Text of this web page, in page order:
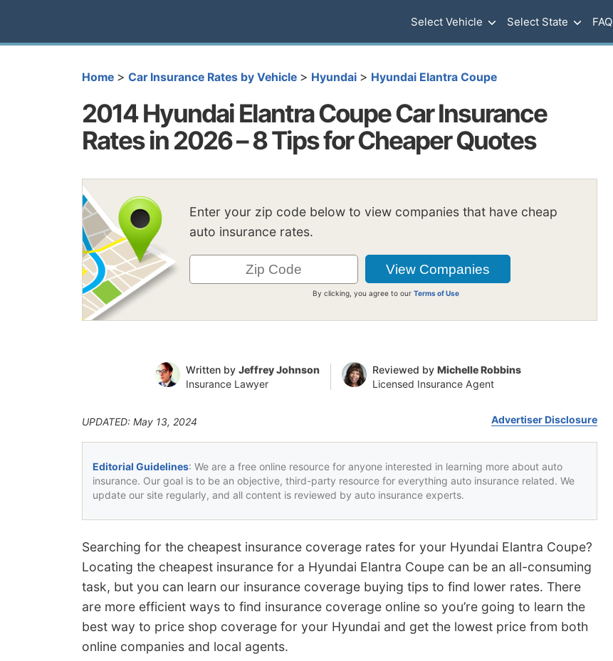
Select Vehicle Select State FAQ
Home > Car Insurance Rates by Vehicle > Hyundai > Hyundai Elantra Coupe
2014 Hyundai Elantra Coupe Car Insurance
Rates in 2026 – 8 Tips for Cheaper Quotes
Enter your zip code below to view companies that have cheap
auto insurance rates.
By clicking, you agree to ourTerms of Use
Written by Jeffrey Johnson
Insurance Lawyer
Reviewed by Michelle Robbins
Licensed Insurance Agent
UPDATED: May 13, 2024 Advertiser Disclosure
Editorial Guidelines: We are a free online resource for anyone interested in learning more about auto
insurance. Our goal is to be an objective, third-party resource for everything auto insurance related. We
update our site regularly, and all content is reviewed by auto insurance experts.
Searching for the cheapest insurance coverage rates for your Hyundai Elantra Coupe?
Locating the cheapest insurance for a Hyundai Elantra Coupe can be an all-consuming
task, but you can learn our insurance coverage buying tips to find lower rates. There
are more efficient ways to find insurance coverage online so you’re going to learn the
best way to price shop coverage for your Hyundai and get the lowest price from both
online companies and local agents.